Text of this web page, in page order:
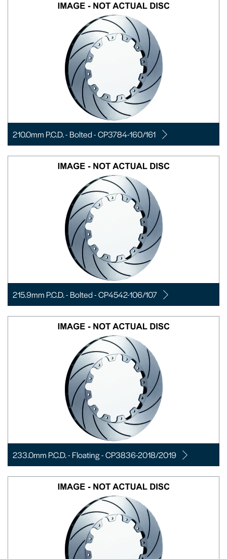
210.0mm P.C.D. - Bolted - CP3784-160/161
215.9mm P.C.D. - Bolted - CP4542-106/107
233.0mm P.C.D. - Floating - CP3836-2018/2019